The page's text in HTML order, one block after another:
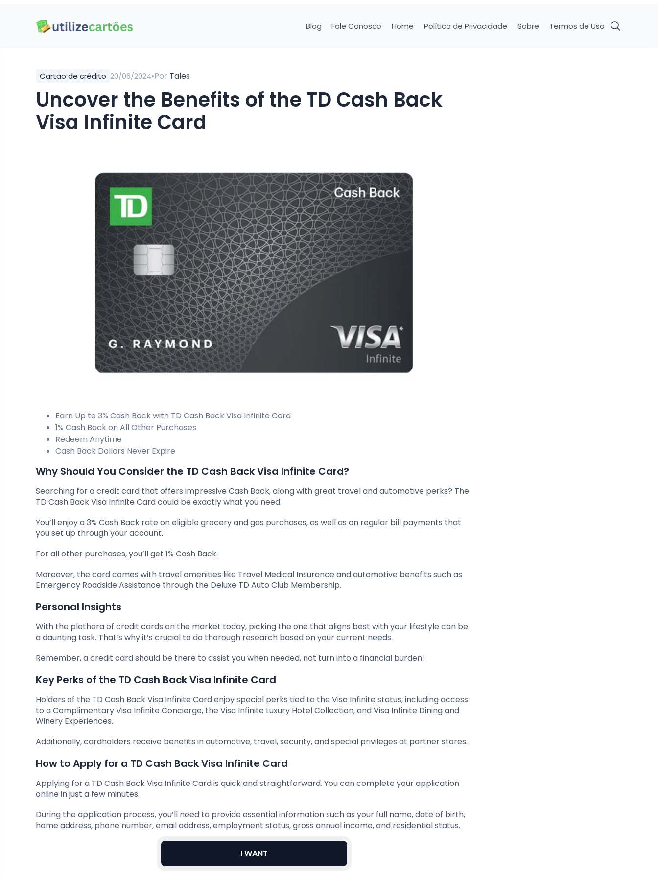
Blog Fale Conosco Home Política de Privacidade Sobre Termos de Uso
Cartão de crédito 20/06/2024•Por Tales
Uncover the Benefits of the TD Cash Back
Visa Infinite Card
Earn Up to 3% Cash Back with TD Cash Back Visa Infinite Card
1% Cash Back on All Other Purchases
Redeem Anytime
Cash Back Dollars Never Expire
Why Should You Consider the TD Cash Back Visa Infinite Card?
Searching for a credit card that offers impressive Cash Back, along with great travel and automotive perks? The
TD Cash Back Visa Infinite Card could be exactly what you need.
You’ll enjoy a 3% Cash Back rate on eligible grocery and gas purchases, as well as on regular bill payments that
you set up through your account.
For all other purchases, you’ll get 1% Cash Back.
Moreover, the card comes with travel amenities like Travel Medical Insurance and automotive benefits such as
Emergency Roadside Assistance through the Deluxe TD Auto Club Membership.
Personal Insights
With the plethora of credit cards on the market today, picking the one that aligns best with your lifestyle can be
a daunting task. That’s why it’s crucial to do thorough research based on your current needs.
Remember, a credit card should be there to assist you when needed, not turn into a financial burden!
Key Perks of the TD Cash Back Visa Infinite Card
Holders of the TD Cash Back Visa Infinite Card enjoy special perks tied to the Visa Infinite status, including access
to a Complimentary Visa Infinite Concierge, the Visa Infinite Luxury Hotel Collection, and Visa Infinite Dining and
Winery Experiences.
Additionally, cardholders receive benefits in automotive, travel, security, and special privileges at partner stores.
How to Apply for a TD Cash Back Visa Infinite Card
Applying for a TD Cash Back Visa Infinite Card is quick and straightforward. You can complete your application
online in just a few minutes.
During the application process, you’ll need to provide essential information such as your full name, date of birth,
home address, phone number, email address, employment status, gross annual income, and residential status.
I WANT